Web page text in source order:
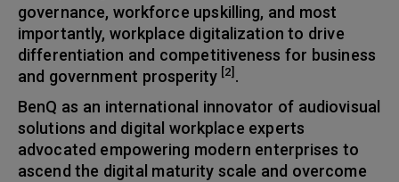
governance, workforce upskilling, and most
importantly, workplace digitalization to drive
differentiation and competitiveness for business
and government prosperity [2] .
BenQ as an international innovator of audiovisual
solutions and digital workplace experts
advocated empowering modern enterprises to
ascend the digital maturity scale and overcome